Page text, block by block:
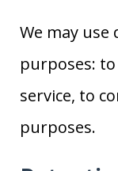
We may
purposes:
service, to
purposes.